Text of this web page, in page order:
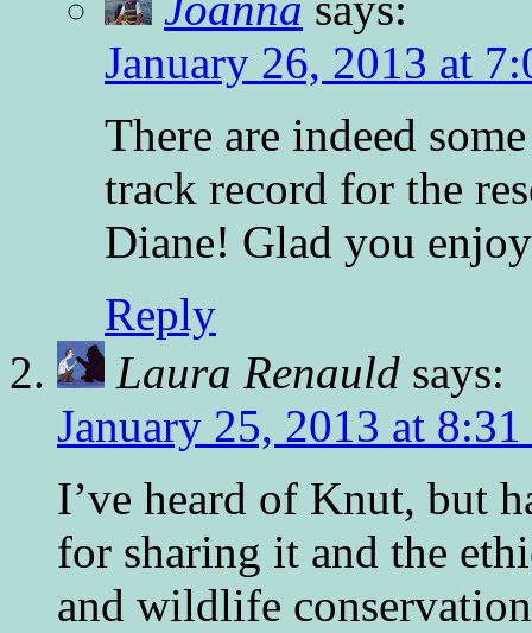
January 26, 2013 at
There are indeed
track record for the
Diane! Glad you
Reply
Laura Renauld says:
January 25, 2013 at 8:31
I’ve heard of Knut, but
for sharing it and the
and wildlife